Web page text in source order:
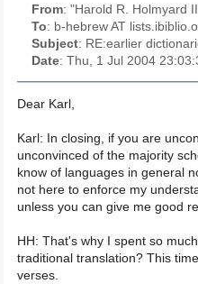
From: "Harold R. Holmyard
To: b-hebrew AT
Subject: RE:earlier
Date: Thu, 1 Jul 2004
Dear Karl,
Karl: In closing, if you are
unconvinced of the majority
know of languages in general
not here to enforce my
unless you can give me good
HH: That's why I spent so
traditional translation? This
verses.